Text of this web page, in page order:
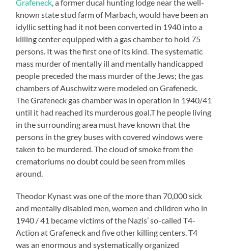
Grafeneck , a former ducal hunting lodge near the well-
known state stud farm of Marbach, would have been an
idyllic setting had it not been converted in 1940 into a
killing center equipped with a gas chamber to hold 75
persons. It was the first one of its kind. The systematic
mass murder of mentally ill and mentally handicapped
people preceded the mass murder of the Jews; the gas
chambers of Auschwitz were modeled on Grafeneck.
The Grafeneck gas chamber was in operation in 1940/41
until it had reached its murderous goal.T he people living
in the surrounding area must have known that the
persons in the grey buses with covered windows were
taken to be murdered. The cloud of smoke from the
crematoriums no doubt could be seen from miles
around.
Theodor Kynast was one of the more than 70,000 sick
and mentally disabled men, women and children who in
1940 / 41 became victims of the Nazis’ so-called T4-
Action at Grafeneck and five other killing centers. T4
was an enormous and systematically organized